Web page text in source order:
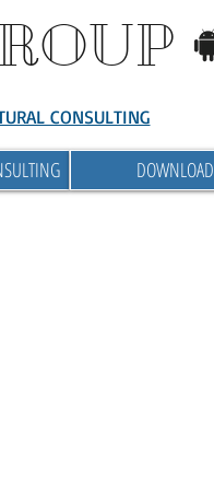
CONSULTING
DOWNLOAD